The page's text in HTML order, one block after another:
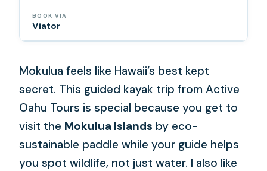
BOOK VIA
Viator
Mokulua feels like Hawaii’s best kept
secret. This guided kayak trip from Active
Oahu Tours is special because you get to
visit the Mokulua Islands by eco-
sustainable paddle while your guide helps
you spot wildlife, not just water. I also like